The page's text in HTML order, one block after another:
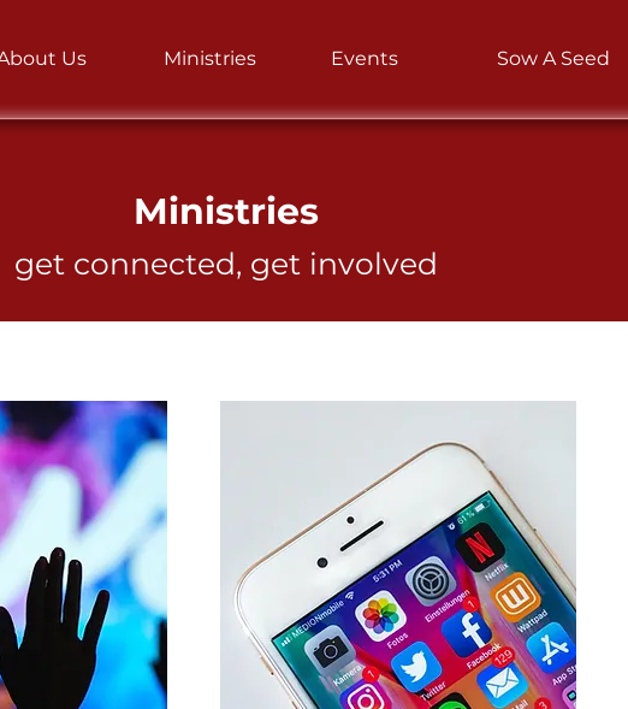
WEDDINGS
Ministries
get connected, get involved
Us Ministries Events Sow A Seed